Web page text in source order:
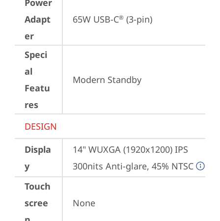
Power
Adapt
er
65W USB-C® (3-pin)
Speci
al
Featu
res
Modern Standby
DESIGN
Displa
y
14" WUXGA (1920x1200) IPS
300nits Anti-glare, 45% NTSC
Touch
scree
None